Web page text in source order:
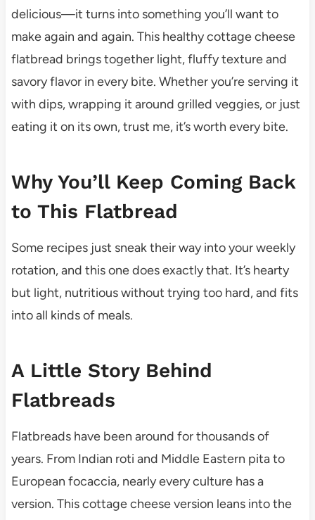
delicious—it turns into something you’ll want to
make again and again. This healthy cottage cheese
flatbread brings together light, fluffy texture and
savory flavor in every bite. Whether you’re serving it
with dips, wrapping it around grilled veggies, or just
eating it on its own, trust me, it’s worth every bite.
Why You’ll Keep Coming Back
to This Flatbread
Some recipes just sneak their way into your weekly
rotation, and this one does exactly that. It’s hearty
but light, nutritious without trying too hard, and fits
into all kinds of meals.
A Little Story Behind
Flatbreads
Flatbreads have been around for thousands of
years. From Indian roti and Middle Eastern pita to
European focaccia, nearly every culture has a
version. This cottage cheese version leans into the